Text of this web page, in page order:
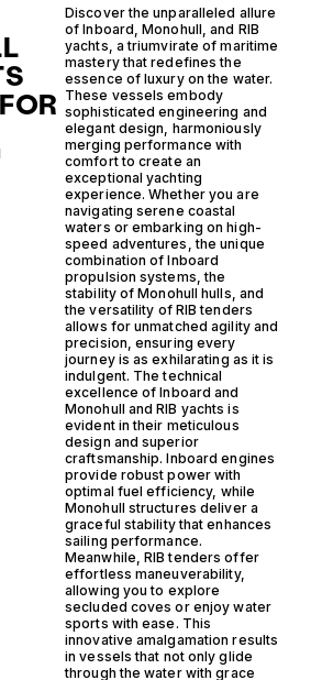
Discover the unparalleled allure
of Inboard, Monohull, and RIB
yachts, a triumvirate of maritime
mastery that redefines the
essence of luxury on the water.
These vessels embody
sophisticated engineering and
elegant design, harmoniously
merging performance with
comfort to create an
exceptional yachting
experience. Whether you are
navigating serene coastal
waters or embarking on high-
speed adventures, the unique
combination of Inboard
propulsion systems, the
stability of Monohull hulls, and
the versatility of RIB tenders
allows for unmatched agility and
precision, ensuring every
journey is as exhilarating as it is
indulgent. The technical
excellence of Inboard and
Monohull and RIB yachts is
evident in their meticulous
design and superior
craftsmanship. Inboard engines
provide robust power with
optimal fuel efficiency, while
Monohull structures deliver a
graceful stability that enhances
sailing performance.
Meanwhile, RIB tenders offer
effortless maneuverability,
allowing you to explore
secluded coves or enjoy water
sports with ease. This
innovative amalgamation results
in vessels that not only glide
through the water with grace